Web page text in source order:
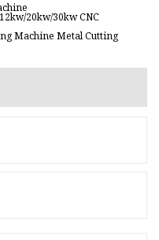
20kw/30kw CNC
Machine Metal Cutting